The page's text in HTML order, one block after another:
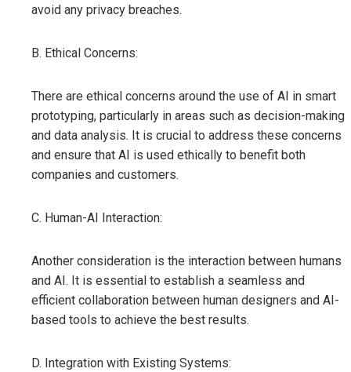
avoid any privacy breaches.
B. Ethical Concerns:
There are ethical concerns around the use of AI in smart
prototyping, particularly in areas such as decision-making
and data analysis. It is crucial to address these concerns
and ensure that AI is used ethically to benefit both
companies and customers.
C. Human-AI Interaction:
Another consideration is the interaction between humans
and AI. It is essential to establish a seamless and
efficient collaboration between human designers and AI-
based tools to achieve the best results.
D. Integration with Existing Systems: